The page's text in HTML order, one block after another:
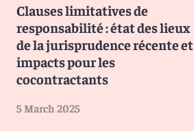
Clauses limitatives de
responsabilité : état des lieux
de la jurisprudence récente et
impacts pour les
cocontractants
5 March 2025